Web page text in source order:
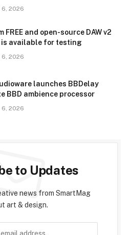
2026
FREE and open-source DAW v2
is available for testing
2026
launches BBDelay
BBD ambience processor
2026
to Updates
news from SmartMag
art & design.